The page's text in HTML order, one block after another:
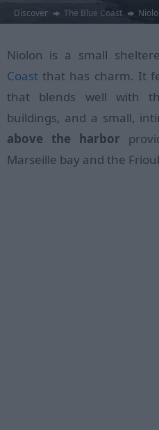
Discover The Blue Coast
Niolon is a small
Coastthat has charm. It
that blends well with
buildings, and a small,
above the harbor
Marseille bay and the